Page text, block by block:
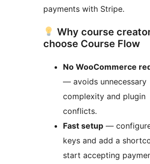
payments with Stripe.
Why course
choose Course Flow
No WooCommerce
— avoids unnecessary
complexity and plugin
conflicts.
Fast setup —
keys and add a
start accepting